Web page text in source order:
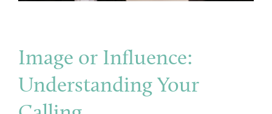
Image or Influence:
Understanding Your